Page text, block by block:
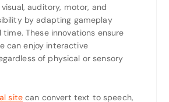
auditory, motor, and
by adapting gameplay
These innovations ensure
can enjoy interactive
of physical or sensory
site can convert text to speech,